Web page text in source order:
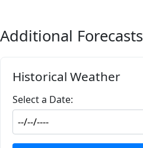
Additional
Historical Weather
Select a Date: